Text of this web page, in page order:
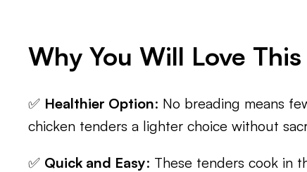
Why You Will Love
✅ Healthier Option: No breading means
chicken tenders a lighter choice without
✅ Quick and Easy: These tenders cook in